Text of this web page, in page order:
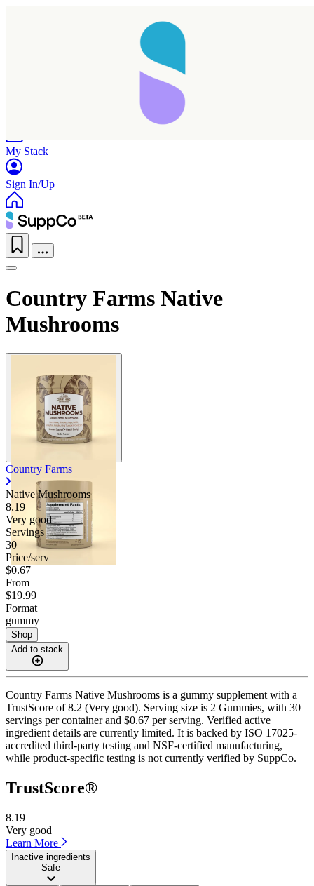
My Stack
Sign In/Up
Country Farms Native
Mushrooms
Country Farms
Native Mushrooms
8.19
Very good
Servings
30
Price/serv
$0.67
From
$19.99
Format
gummy
Shop
Add to stack
Country Farms Native Mushrooms is a gummy supplement with a
TrustScore of 8.2 (Very good). Serving size is 2 Gummies, with 30
servings per container and $0.67 per serving. Verified active
ingredient details are currently limited. It is backed by ISO 17025-
accredited third-party testing and NSF-certified manufacturing,
while product-specific testing is not currently verified by SuppCo.
TrustScore®
8.19
Very good
Learn More
Inactive ingredients
Safe